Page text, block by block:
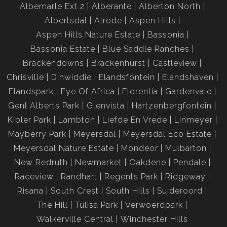
Albemarle Ext 2
Alberante
Alberton North
Albertsdal
Alrode
Aspen Hills
Aspen Hills Nature Estate
Bassonia
Bassonia Estate
Blue Saddle Ranches
Brackendowns
Brackenhurst
Castleview
Chrisville
Dinwiddie Elandsfontein
Elandshaven
Elandspark
Eye Of Africa Florentia
Gardenvale
Genl Alberts Park
Glenvista
Hartzenbergfontein
Kibler Park
Lambton Liefde En Vrede
Linmeyer
Mayberry Park
Meyersdal
Meyersdal Eco Estate
Meyersdal Nature Estate
Mondeor
Mulbarton
New Redruth
Newmarket Oakdene
Pendale
Raceview
Randhart Regents Park
Ridgeway
Risana
South Crest South Hills
Suideroord
The Hill
Tulisa Park
Verwoerdpark
Walkerville Central
Winchester Hills